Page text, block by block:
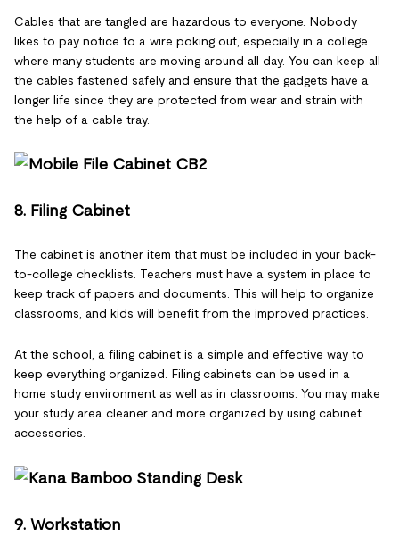
Cables that are tangled are hazardous to everyone. Nobody
likes to pay notice to a wire poking out, especially in a college
where many students are moving around all day. You can keep all
the cables fastened safely and ensure that the gadgets have a
longer life since they are protected from wear and strain with
the help of a cable tray.
8. Filing Cabinet
The cabinet is another item that must be included in your back-
to-college checklists. Teachers must have a system in place to
keep track of papers and documents. This will help to organize
classrooms, and kids will benefit from the improved practices.
At the school, a filing cabinet is a simple and effective way to
keep everything organized. Filing cabinets can be used in a
home study environment as well as in classrooms. You may make
your study area cleaner and more organized by using cabinet
accessories.
9. Workstation